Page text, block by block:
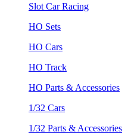
Slot Car Racing
HO Sets
HO Cars
HO Track
HO Parts & Accessories
1/32 Cars
1/32 Parts & Accessories